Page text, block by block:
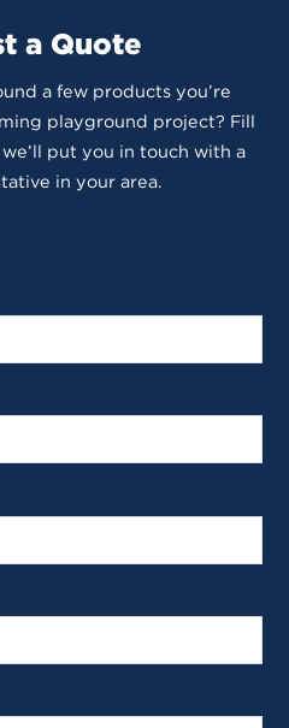
a Quote
a few products you’re
playground project? Fill
put you in touch with a
in your area.